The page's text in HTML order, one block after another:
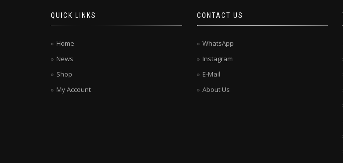
QUICK LINKS
Home
News
Shop
My Account
CONTACT US
WhatsApp
Instagram
E-Mail
About Us